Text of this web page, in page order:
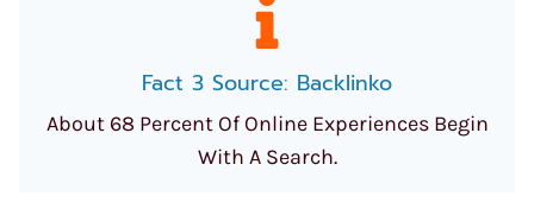
Fact 3 Source: Backlinko
About 68 Percent Of Online Experiences Begin
With A Search.